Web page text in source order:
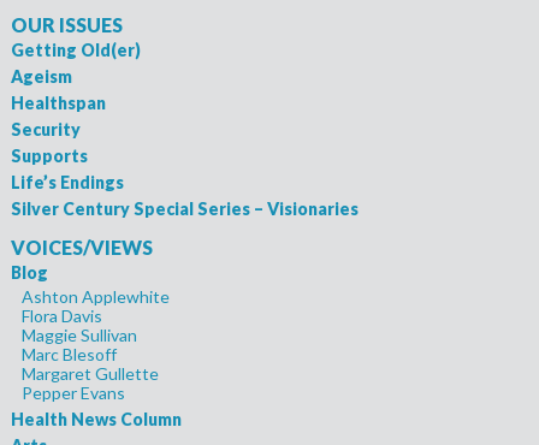
OUR ISSUES
Getting Old(er)
Ageism
Healthspan
Security
Supports
Life’s Endings
Silver Century Special Series – Visionaries
VOICES/VIEWS
Blog
Ashton Applewhite
Flora Davis
Maggie Sullivan
Marc Blesoff
Margaret Gullette
Pepper Evans
Health News Column